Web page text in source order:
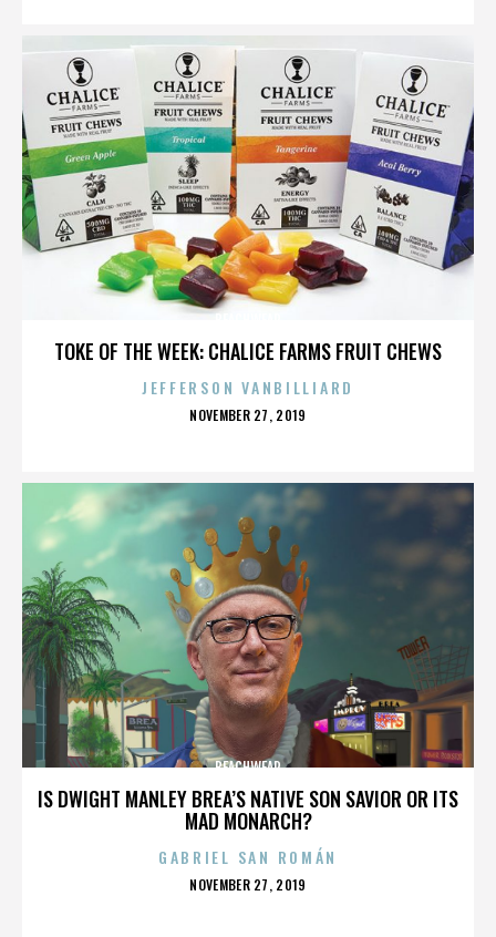
TOKE OF THE WEEK: CHALICE FARMS FRUIT CHEWS
JEFFERSON VANBILLIARD
POSTED
NOVEMBER 27, 2019
IS DWIGHT MANLEY BREA’S NATIVE SON SAVIOR OR ITS
MAD MONARCH?
BEACHWEAR
GABRIEL SAN ROMÁN
POSTED
NOVEMBER 27, 2019